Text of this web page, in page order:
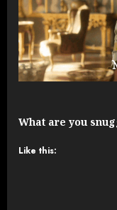
What are you
Like this: